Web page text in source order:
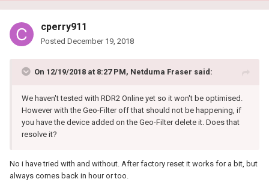
cperry911
Posted December 19, 2018
On 12/19/2018 at 8:27 PM, Netduma Fraser said:
We haven't tested with RDR2 Online yet so it won't be optimised.
However with the Geo-Filter off that should not be happening, if
you have the device added on the Geo-Filter delete it. Does that
resolve it?
No i have tried with and without. After factory reset it works for a bit, but
always comes back in hour or too.